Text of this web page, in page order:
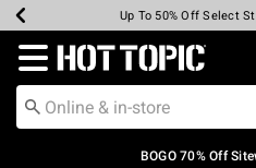
Earn Hot Cash Every $40
Up To 50% Off Select
Up To 40% Off
Up To 60% Off
Free Pickup In-
Free Shipping Over
Redirect to Hot Topic
BOGO 70% Off